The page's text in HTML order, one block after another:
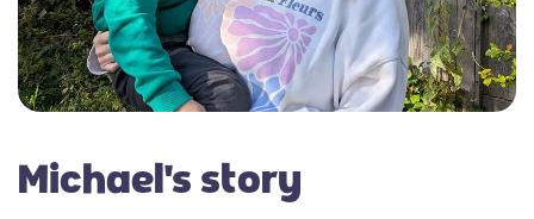
Michael's story